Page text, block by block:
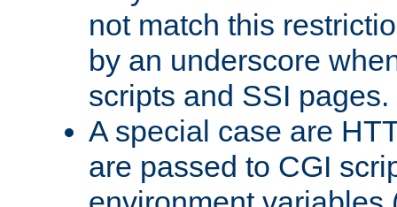
not match this
by an underscore
scripts and SSI pages.
A special case are
are passed to CGI